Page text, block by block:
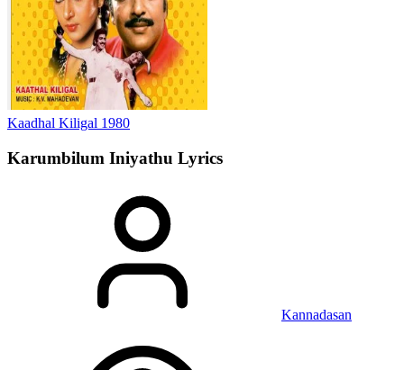
Kaadhal Kiligal 1980
Karumbilum Iniyathu Lyrics
Kannadasan